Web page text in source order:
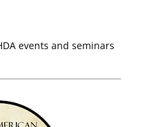
events and seminars